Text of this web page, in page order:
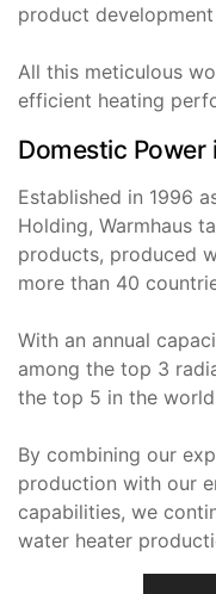
product
All this meticulous
efficient heating
Domestic Power
Established in 1996
Holding, Warmhaus
products, produced
more than 40
With an annual
among the top 3
the top 5 in the
By combining our
production with our
capabilities, we
water heater